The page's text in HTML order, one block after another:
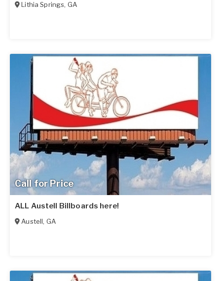
Lithia Springs, GA
Call for Price
ALL Austell Billboards here!
Austell, GA